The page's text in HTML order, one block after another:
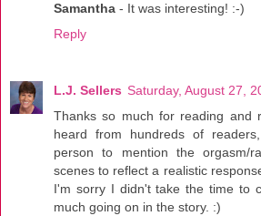
Samantha - It was interesting! :-)
Reply
L.J. Sellers Saturday, August 27,
Thanks so much for reading and
heard from hundreds of
person to mention the orgasm/
scenes to reflect a realistic
I'm sorry I didn't take the time to
much going on in the story. :)